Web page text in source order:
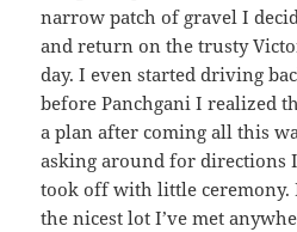
narrow patch of gravel I
and return on the trusty
day. I even started driving
before Panchgani I realized
a plan after coming all this
asking around for directions
took off with little ceremony.
the nicest lot I’ve met